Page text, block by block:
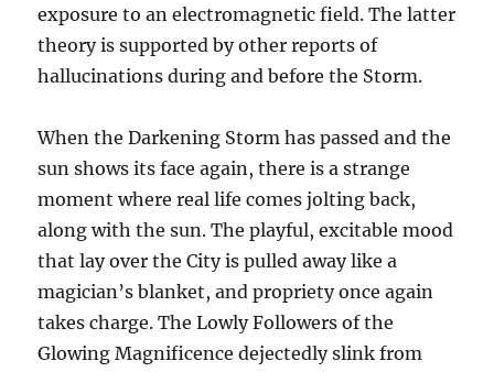
exposure to an electromagnetic field. The latter
theory is supported by other reports of
hallucinations during and before the Storm.
When the Darkening Storm has passed and the
sun shows its face again, there is a strange
moment where real life comes jolting back,
along with the sun. The playful, excitable mood
that lay over the City is pulled away like a
magician’s blanket, and propriety once again
takes charge. The Lowly Followers of the
Glowing Magnificence dejectedly slink from